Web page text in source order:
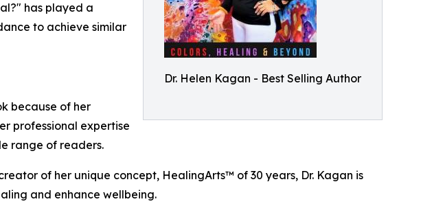
Dr. Helen Kagan - Best Selling Author
has played a
to achieve similar
because of her
professional expertise
range of readers.
of her unique concept, HealingArts™ of 30 years, Dr. Kagan is
and enhance wellbeing.